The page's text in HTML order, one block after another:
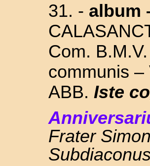
31. - album
Com. B.M.V.
communis –
ABB. Iste
Frater